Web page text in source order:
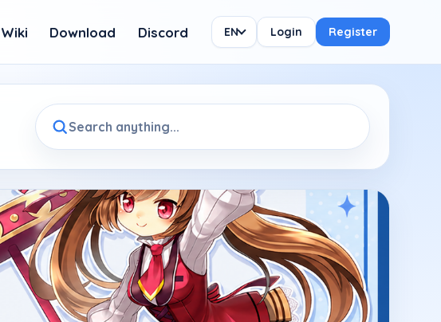
Wiki Download Discord EN Login Register